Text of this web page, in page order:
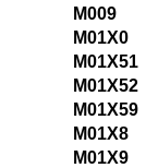
M009
M01X0
M01X51
M01X52
M01X59
M01X8
M01X9